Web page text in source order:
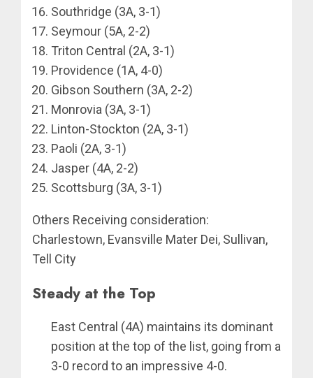
Southridge (3A, 3-1)
Seymour (5A, 2-2)
Triton Central (2A, 3-1)
Providence (1A, 4-0)
Gibson Southern (3A, 2-2)
Monrovia (3A, 3-1)
Linton-Stockton (2A, 3-1)
Paoli (2A, 3-1)
Jasper (4A, 2-2)
Scottsburg (3A, 3-1)
Others Receiving consideration:
Charlestown, Evansville Mater Dei, Sullivan,
Tell City
Steady at the Top
East Central (4A) maintains its dominant
position at the top of the list, going from a
3-0 record to an impressive 4-0.